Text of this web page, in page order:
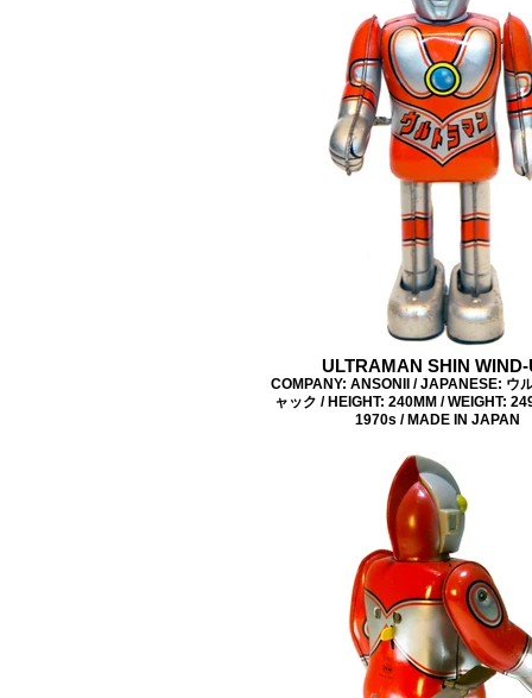
ULTRAMAN SHIN WIND-
COMPANY: ANSONII / JAPANESE: ウ
ャック / HEIGHT: 240MM / WEIGHT:
1970s / MADE IN JAPAN